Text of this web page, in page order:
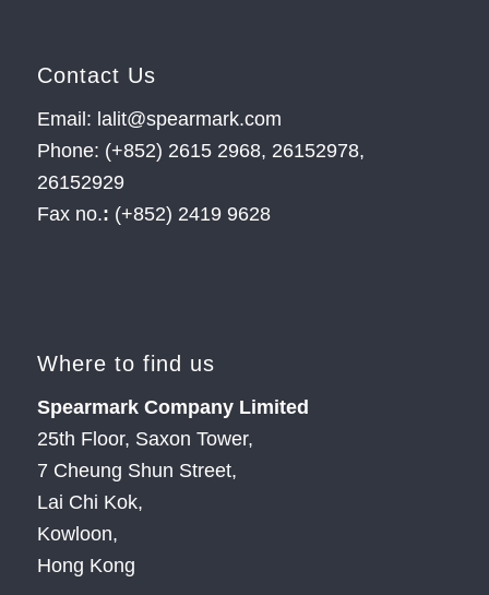
Contact Us
Email: lalit@spearmark.com
Phone: (+852) 2615 2968, 26152978,
26152929
Fax no.: (+852) 2419 9628
Where to find us
Spearmark Company Limited
25th Floor, Saxon Tower,
7 Cheung Shun Street,
Lai Chi Kok,
Kowloon,
Hong Kong